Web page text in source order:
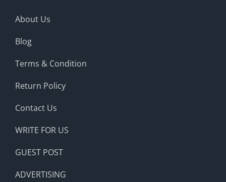
About Us
Blog
Terms & Condition
Return Policy
Contact Us
WRITE FOR US
GUEST POST
ADVERTISING